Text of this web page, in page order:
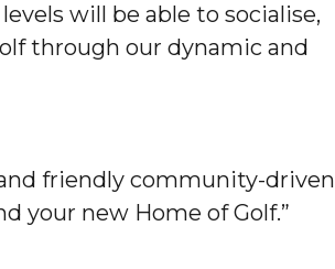
will be able to socialise,
through our dynamic and
friendly community-driven
your new Home of Golf.”